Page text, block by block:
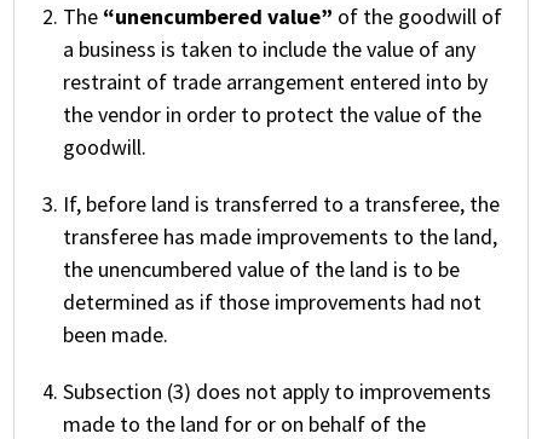
The “unencumbered value” of the goodwill of
a business is taken to include the value of any
restraint of trade arrangement entered into by
the vendor in order to protect the value of the
goodwill.
If, before land is transferred to a transferee, the
transferee has made improvements to the land,
the unencumbered value of the land is to be
determined as if those improvements had not
been made.
Subsection (3) does not apply to improvements
made to the land for or on behalf of the